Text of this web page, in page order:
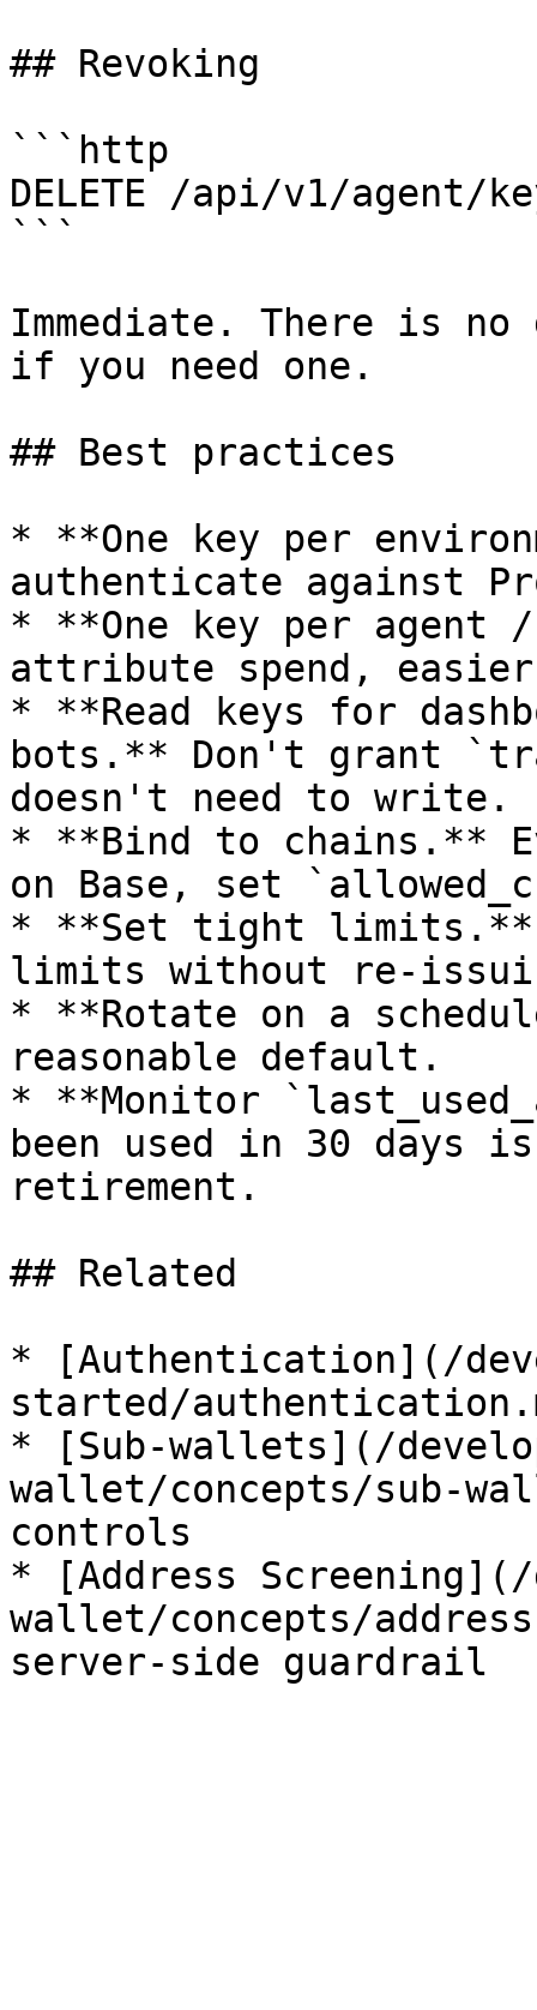
## Revoking
```http
DELETE /api/v1/agent/
```
Immediate. There is
if you need one.
## Best practices
* **One key per
authenticate against
* **One key per agent
attribute spend,
* **Read keys for
bots.** Don't grant
doesn't need to write.
* **Bind to chains.**
on Base, set
* **Set tight limits.**
limits without re-
* **Rotate on a
reasonable default.
* **Monitor
been used in 30 days
retirement.
## Related
* [Authentication](/
started/
* [Sub-wallets](/
wallet/concepts/sub-
controls
* [Address
wallet/concepts/